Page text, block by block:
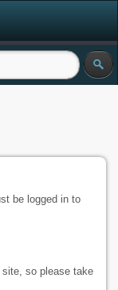
be logged in to
site, so please take